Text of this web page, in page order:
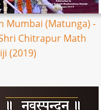
Mumbai (Matunga) -
Chitrapur Math
(2019)